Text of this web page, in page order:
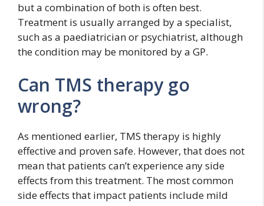
but a combination of both is often best.
Treatment is usually arranged by a specialist,
such as a paediatrician or psychiatrist, although
the condition may be monitored by a GP.
Can TMS therapy go
wrong?
As mentioned earlier, TMS therapy is highly
effective and proven safe. However, that does not
mean that patients can’t experience any side
effects from this treatment. The most common
side effects that impact patients include mild